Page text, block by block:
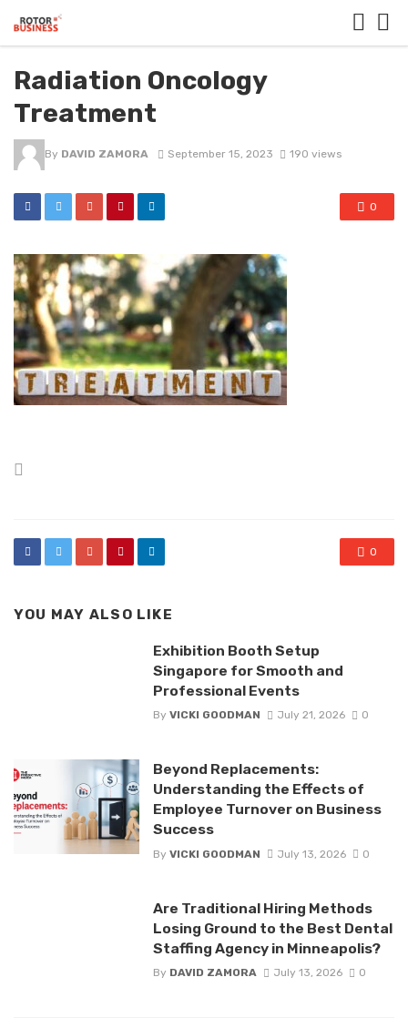
Radiation Oncology
Treatment
By DAVID ZAMORA September 15, 2023 190 views
0
0
YOU MAY ALSO LIKE
Exhibition Booth Setup
Singapore for Smooth and
Professional Events
By VICKI GOODMAN July 21, 2026 0
Beyond Replacements:
Understanding the Effects of
Employee Turnover on Business
Success
By VICKI GOODMAN July 13, 2026 0
Are Traditional Hiring Methods
Losing Ground to the Best Dental
Staffing Agency in Minneapolis?
By DAVID ZAMORA July 13, 2026 0